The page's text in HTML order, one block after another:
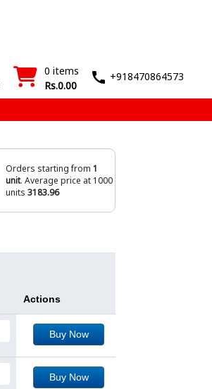
0 items
Rs.0.00
+918470864573
Orders starting from 1
unit. Average price at 1000
units 3183.96
Actions
Buy Now
Buy Now